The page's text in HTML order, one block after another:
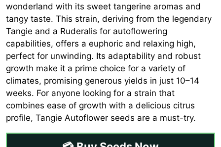
wonderland with its sweet tangerine aromas and
tangy taste. This strain, deriving from the legendary
Tangie and a Ruderalis for autoflowering
capabilities, offers a euphoric and relaxing high,
perfect for unwinding. Its adaptability and robust
growth make it a prime choice for a variety of
climates, promising generous yields in just 10–14
weeks. For anyone looking for a strain that
combines ease of growth with a delicious citrus
profile, Tangie Autoflower seeds are a must-try.